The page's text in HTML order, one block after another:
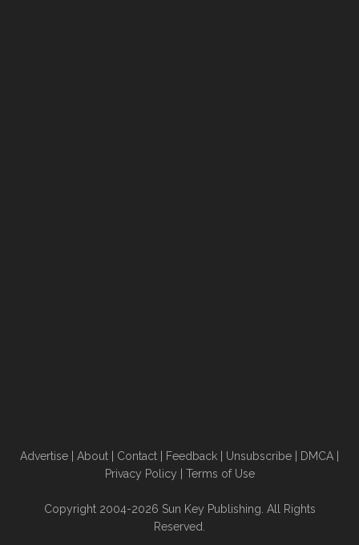
Advertise About Contact Feedback Unsubscribe DMCA
Privacy Policy
Terms of Use
Copyright 2004-2026 Sun Key Publishing. All Rights
Reserved.